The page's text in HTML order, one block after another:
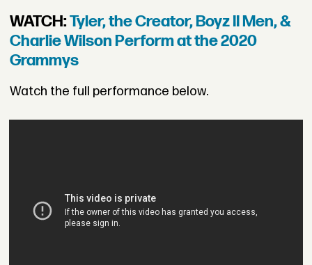
WATCH:Tyler, the Creator, Boyz II Men, &
Charlie Wilson Perform at the 2020
Grammys
Watch the full performance below.